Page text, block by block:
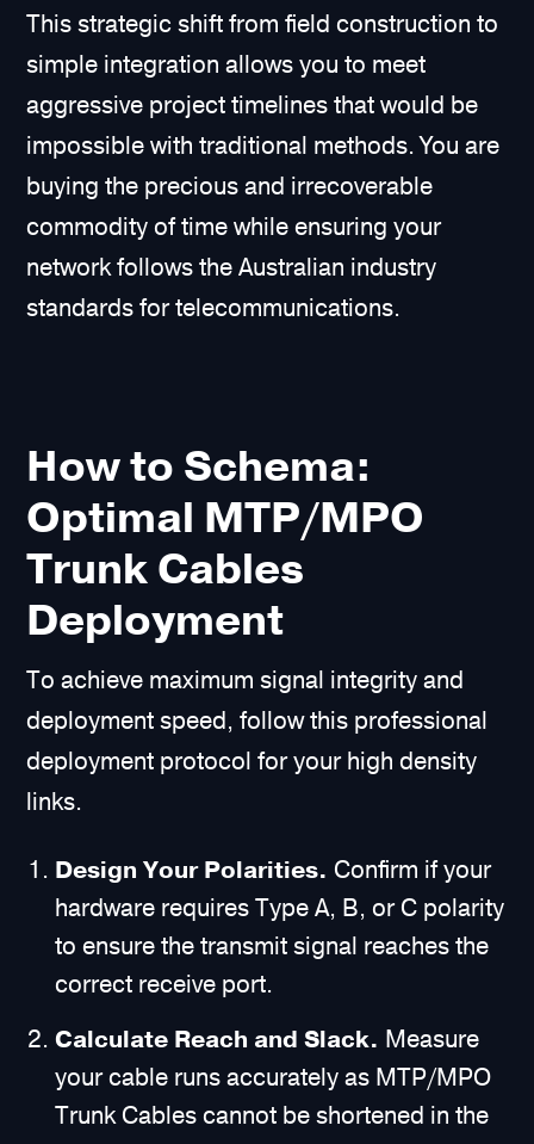
This strategic shift from field construction to
simple integration allows you to meet
aggressive project timelines that would be
impossible with traditional methods. You are
buying the precious and irrecoverable
commodity of time while ensuring your
network follows the Australian industry
standards for telecommunications.
How to Schema:
Optimal MTP/MPO
Trunk Cables
Deployment
To achieve maximum signal integrity and
deployment speed, follow this professional
deployment protocol for your high density
links.
Design Your Polarities. Confirm if your
hardware requires Type A, B, or C polarity
to ensure the transmit signal reaches the
correct receive port.
Calculate Reach and Slack. Measure
your cable runs accurately as MTP/MPO
Trunk Cables cannot be shortened in the